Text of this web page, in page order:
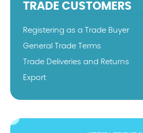
TRADE CUSTOMERS
Registering as a Trade Buyer
General Trade Terms
Trade Deliveries and Returns
Export